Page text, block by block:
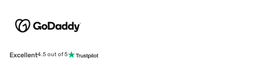
Excellent4.5 out of 5